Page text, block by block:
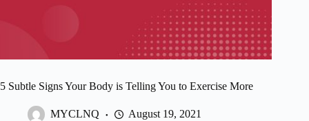
5 Subtle Signs Your Body is Telling You to Exercise More
MYCLNQ August 19, 2021